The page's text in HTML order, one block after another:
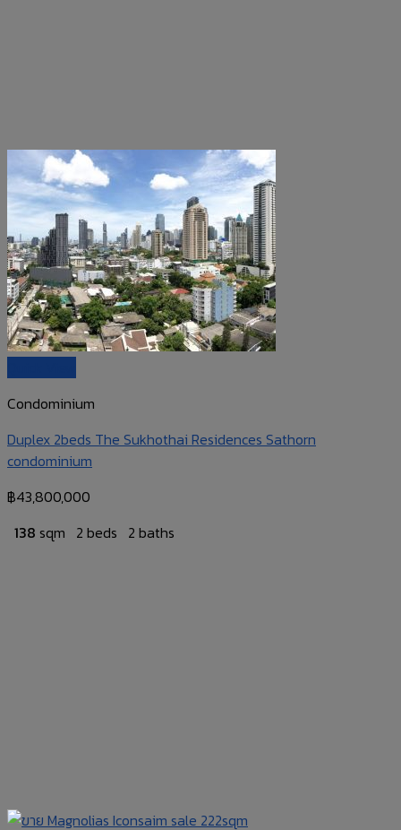
Condominium
Duplex 2beds The Sukhothai Residences Sathorn
condominium
฿43,800,000
138 sqm 2 beds 2 baths